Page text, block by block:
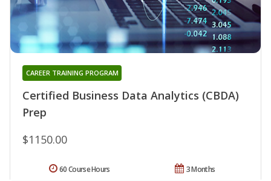
Certified Business Data Analytics (CBDA)
Prep
CAREER TRAINING PROGRAM
$1150.00
3 Months
60 Course Hours